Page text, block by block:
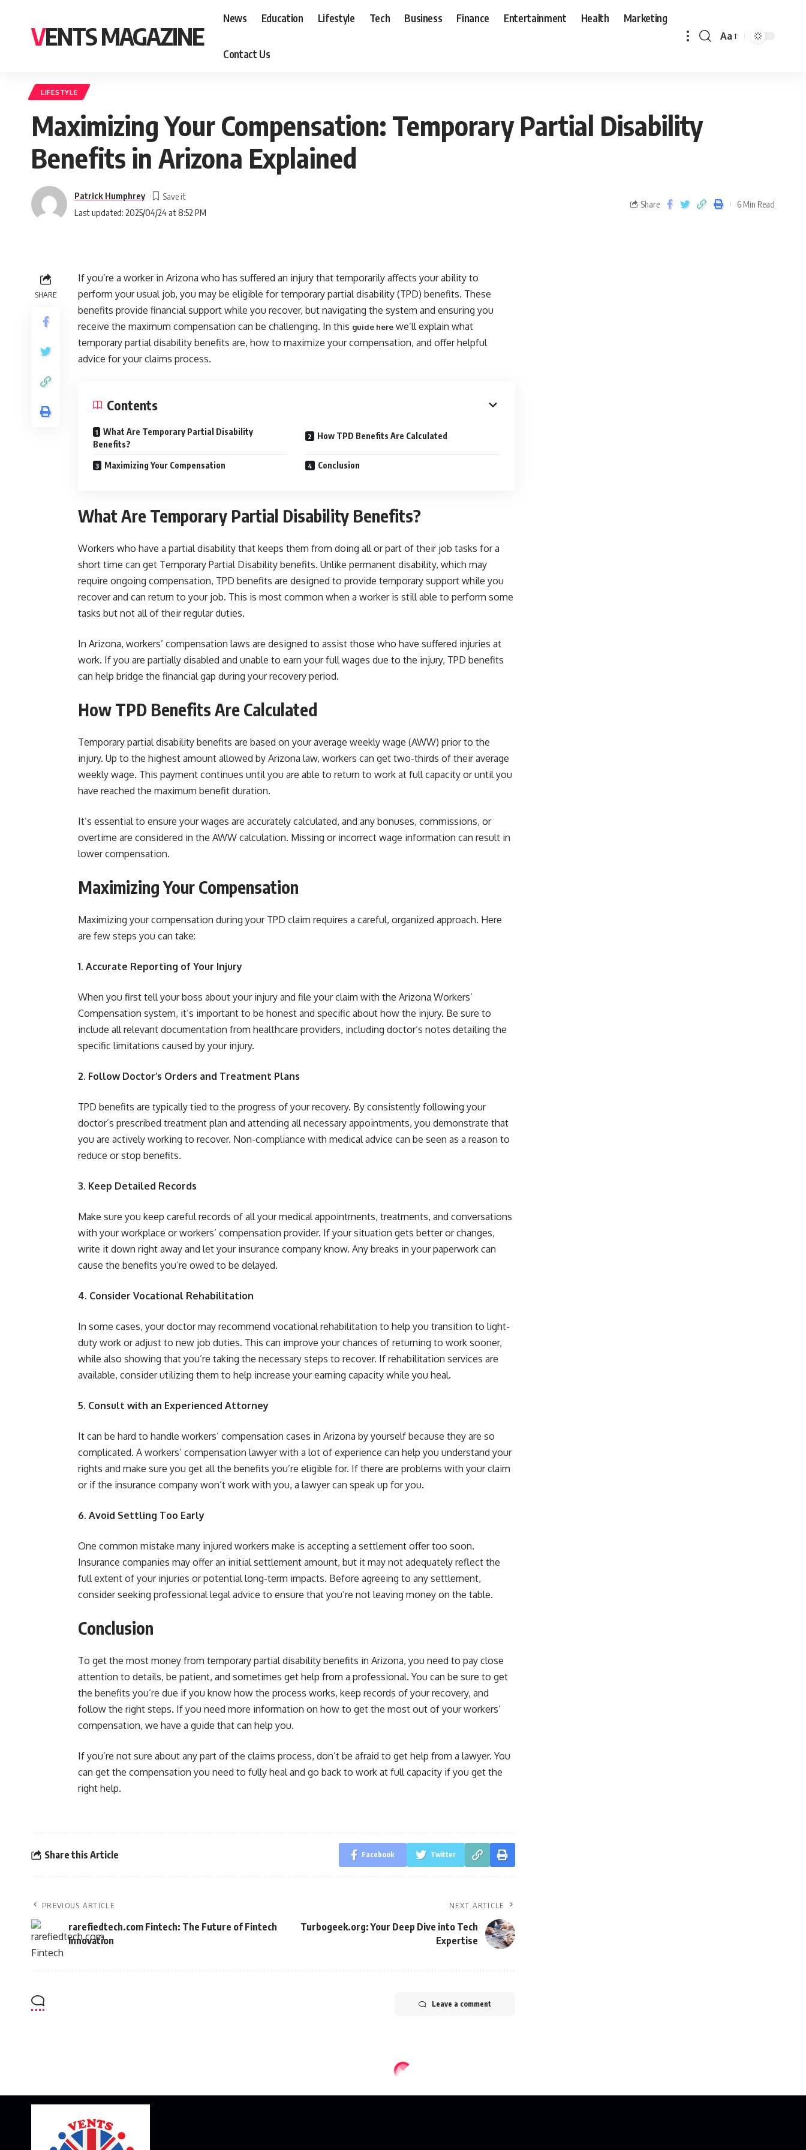
VENTS MAGAZINE
News Education Lifestyle Tech Business Finance Entertainment Health Marketing
Contact Us
Aa
LIFESTYLE
Maximizing Your Compensation: Temporary Partial Disability
Benefits in Arizona Explained
Last updated: 2025/04/24 at 8:52 PM
Patrick Humphrey
Share 6 Min Read
SHARE
If you’re a worker in Arizona who has suffered an injury that temporarily affects your ability to
perform your usual job, you may be eligible for temporary partial disability (TPD) benefits. These
benefits provide financial support while you recover, but navigating the system and ensuring you
receive the maximum compensation can be challenging. In this guide here we’ll explain what
temporary partial disability benefits are, how to maximize your compensation, and offer helpful
advice for your claims process.
Contents
What Are Temporary Partial Disability
Benefits?
How TPD Benefits Are Calculated
Maximizing Your Compensation Conclusion
What Are Temporary Partial Disability Benefits?
Workers who have a partial disability that keeps them from doing all or part of their job tasks for a
short time can get Temporary Partial Disability benefits. Unlike permanent disability, which may
require ongoing compensation, TPD benefits are designed to provide temporary support while you
recover and can return to your job. This is most common when a worker is still able to perform some
tasks but not all of their regular duties.
In Arizona, workers’ compensation laws are designed to assist those who have suffered injuries at
work. If you are partially disabled and unable to earn your full wages due to the injury, TPD benefits
can help bridge the financial gap during your recovery period.
How TPD Benefits Are Calculated
Temporary partial disability benefits are based on your average weekly wage (AWW) prior to the
injury. Up to the highest amount allowed by Arizona law, workers can get two-thirds of their average
weekly wage. This payment continues until you are able to return to work at full capacity or until you
have reached the maximum benefit duration.
It’s essential to ensure your wages are accurately calculated, and any bonuses, commissions, or
overtime are considered in the AWW calculation. Missing or incorrect wage information can result in
lower compensation.
Maximizing Your Compensation
Maximizing your compensation during your TPD claim requires a careful, organized approach. Here
are few steps you can take:
1. Accurate Reporting of Your Injury
When you first tell your boss about your injury and file your claim with the Arizona Workers’
Compensation system, it’s important to be honest and specific about how the injury. Be sure to
include all relevant documentation from healthcare providers, including doctor’s notes detailing the
specific limitations caused by your injury.
2. Follow Doctor’s Orders and Treatment Plans
TPD benefits are typically tied to the progress of your recovery. By consistently following your
doctor’s prescribed treatment plan and attending all necessary appointments, you demonstrate that
you are actively working to recover. Non-compliance with medical advice can be seen as a reason to
reduce or stop benefits.
3. Keep Detailed Records
Make sure you keep careful records of all your medical appointments, treatments, and conversations
with your workplace or workers’ compensation provider. If your situation gets better or changes,
write it down right away and let your insurance company know. Any breaks in your paperwork can
cause the benefits you’re owed to be delayed.
4. Consider Vocational Rehabilitation
In some cases, your doctor may recommend vocational rehabilitation to help you transition to light-
duty work or adjust to new job duties. This can improve your chances of returning to work sooner,
while also showing that you’re taking the necessary steps to recover. If rehabilitation services are
available, consider utilizing them to help increase your earning capacity while you heal.
5. Consult with an Experienced Attorney
It can be hard to handle workers’ compensation cases in Arizona by yourself because they are so
complicated. A workers’ compensation lawyer with a lot of experience can help you understand your
rights and make sure you get all the benefits you’re eligible for. If there are problems with your claim
or if the insurance company won’t work with you, a lawyer can speak up for you.
6. Avoid Settling Too Early
One common mistake many injured workers make is accepting a settlement offer too soon.
Insurance companies may offer an initial settlement amount, but it may not adequately reflect the
full extent of your injuries or potential long-term impacts. Before agreeing to any settlement,
consider seeking professional legal advice to ensure that you’re not leaving money on the table.
Conclusion
To get the most money from temporary partial disability benefits in Arizona, you need to pay close
attention to details, be patient, and sometimes get help from a professional. You can be sure to get
the benefits you’re due if you know how the process works, keep records of your recovery, and
follow the right steps. If you need more information on how to get the most out of your workers’
compensation, we have a guide that can help you.
If you’re not sure about any part of the claims process, don’t be afraid to get help from a lawyer. You
can get the compensation you need to fully heal and go back to work at full capacity if you get the
right help.
Share this Article Facebook Twitter
PREVIOUS ARTICLE
rarefiedtech.com Fintech: The Future of Fintech
Innovation
NEXT ARTICLE
Turbogeek.org: Your Deep Dive into Tech
Expertise
Leave a comment